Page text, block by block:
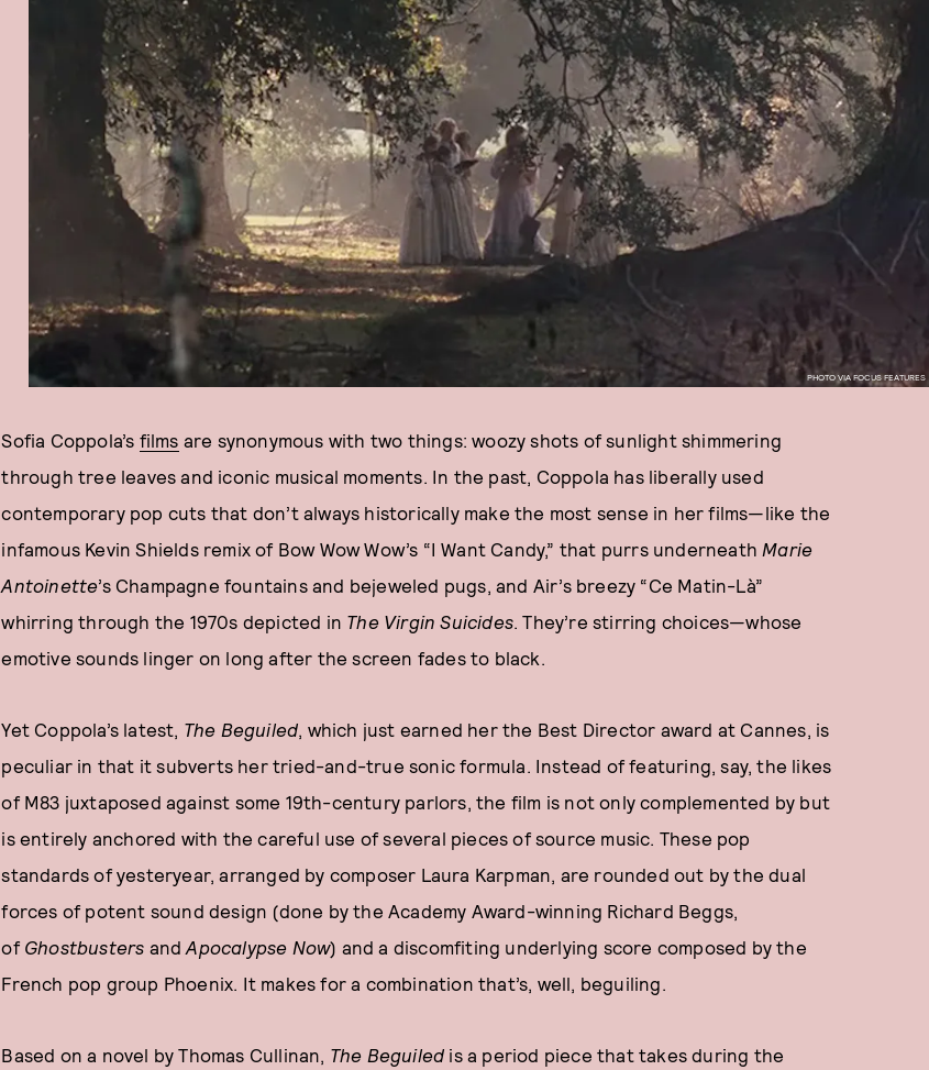
PHOTO VIA FOCUS FEATURES
Sofia Coppola’s films are synonymous with two things: woozy shots of sunlight shimmering
through tree leaves and iconic musical moments. In the past, Coppola has liberally used
contemporary pop cuts that don’t always historically make the most sense in her films—like the
infamous Kevin Shields remix of Bow Wow Wow’s “I Want Candy,” that purrs underneath Marie
Antoinette’s Champagne fountains and bejeweled pugs, and Air’s breezy “Ce Matin-Là”
whirring through the 1970s depicted in The Virgin Suicides. They’re stirring choices—whose
emotive sounds linger on long after the screen fades to black.
Yet Coppola’s latest, The Beguiled, which just earned her the Best Director award at Cannes, is
peculiar in that it subverts her tried-and-true sonic formula. Instead of featuring, say, the likes
of M83 juxtaposed against some 19th-century parlors, the film is not only complemented by but
is entirely anchored with the careful use of several pieces of source music. These pop
standards of yesteryear, arranged by composer Laura Karpman, are rounded out by the dual
forces of potent sound design (done by the Academy Award-winning Richard Beggs,
of Ghostbusters andApocalypse Now) and a discomfiting underlying score composed by the
French pop group Phoenix. It makes for a combination that’s, well, beguiling.
Based on a novel by Thomas Cullinan, The Beguiled is a period piece that takes during the